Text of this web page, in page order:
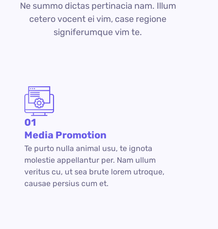
Ne summo dictas pertinacia nam. Illum
cetero vocent ei vim, case regione
signiferumque vim te.
01
Media Promotion
Te purto nulla animal usu, te ignota
molestie appellantur per. Nam ullum
veritus cu, ut sea brute lorem utroque,
causae persius cum et.